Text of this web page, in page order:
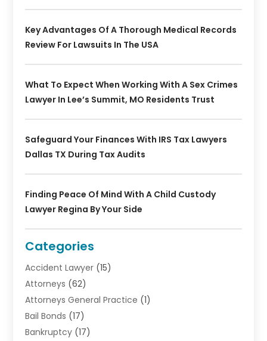
Key Advantages Of A Thorough Medical Records
Review For Lawsuits In The USA
What To Expect When Working With A Sex Crimes
Lawyer In Lee’s Summit, MO Residents Trust
Safeguard Your Finances With IRS Tax Lawyers
Dallas TX During Tax Audits
Finding Peace Of Mind With A Child Custody
Lawyer Regina By Your Side
Categories
Accident Lawyer (15)
Attorneys (62)
Attorneys General Practice (1)
Bail Bonds (17)
Bankruptcy (17)